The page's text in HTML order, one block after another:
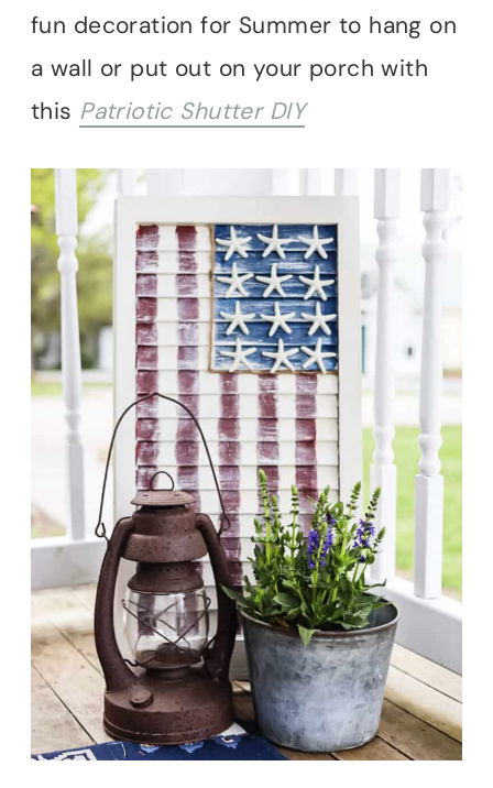
fun decoration for Summer to hang on
a wall or put out on your porch with
this Patriotic Shutter DIY